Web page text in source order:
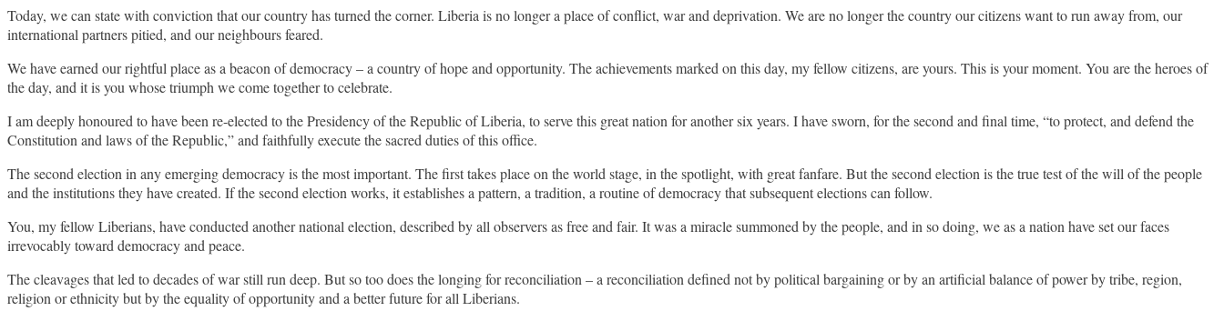
Today, we can state with conviction that our country has turned the corner. Liberia is no longer a place of conflict, war and deprivation. We are no longer the country our citizens want to run away from, our
international partners pitied, and our neighbours feared.
We have earned our rightful place as a beacon of democracy – a country of hope and opportunity. The achievements marked on this day, my fellow citizens, are yours. This is your moment. You are the heroes of
the day, and it is you whose triumph we come together to celebrate.
I am deeply honoured to have been re-elected to the Presidency of the Republic of Liberia, to serve this great nation for another six years. I have sworn, for the second and final time, “to protect, and defend the
Constitution and laws of the Republic,” and faithfully execute the sacred duties of this office.
The second election in any emerging democracy is the most important. The first takes place on the world stage, in the spotlight, with great fanfare. But the second election is the true test of the will of the people
and the institutions they have created. If the second election works, it establishes a pattern, a tradition, a routine of democracy that subsequent elections can follow.
You, my fellow Liberians, have conducted another national election, described by all observers as free and fair. It was a miracle summoned by the people, and in so doing, we as a nation have set our faces
irrevocably toward democracy and peace.
The cleavages that led to decades of war still run deep. But so too does the longing for reconciliation – a reconciliation defined not by political bargaining or by an artificial balance of power by tribe, region,
religion or ethnicity but by the equality of opportunity and a better future for all Liberians.